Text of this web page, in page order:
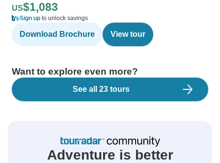
US$1,083
Sign up to unlock savings
Download Brochure View tour
Want to explore even more?
See all 23 tours
Adventure is better